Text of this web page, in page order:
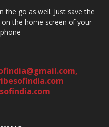
the go as well. Just save the
on the home screen of your
,